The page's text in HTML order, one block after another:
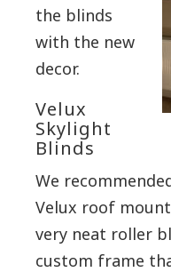
the blinds
with the new
decor.
Velux
Skylight
Blinds
We
Velux roof
very neat roller
custom frame